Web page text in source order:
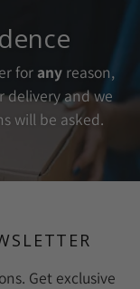
for anyreason,
delivery and we
will be asked.
Get exclusive